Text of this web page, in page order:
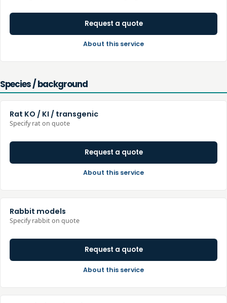
Request a quote
About this service
Species / background
Rat KO / KI / transgenic
Specify rat on quote
Request a quote
About this service
Rabbit models
Specify rabbit on quote
Request a quote
About this service